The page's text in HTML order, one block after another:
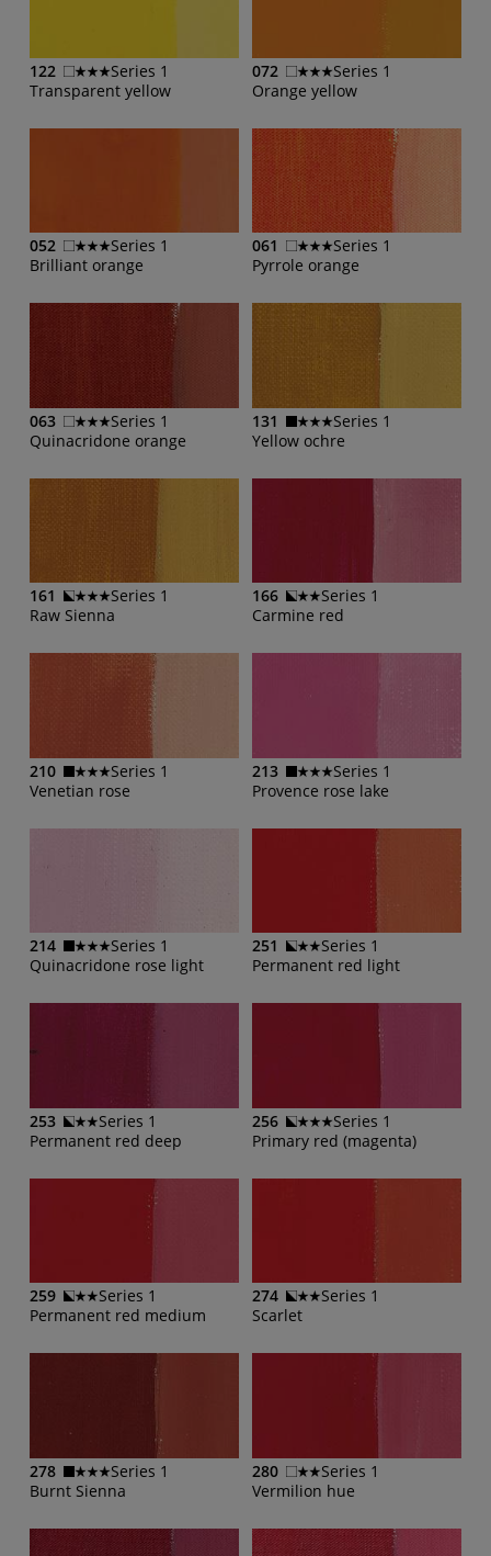
122
Series 1
Transparent yellow
072
Series 1
Orange yellow
052
Series 1
Brilliant orange
061
Series 1
Pyrrole orange
063
Series 1
Quinacridone orange
131
Series 1
Yellow ochre
161
Series 1
Raw Sienna
166
Series 1
Carmine red
210
Series 1
Venetian rose
213
Series 1
Provence rose lake
214
Series 1
Quinacridone rose light
251
Series 1
Permanent red light
253
Series 1
Permanent red deep
256
Series 1
Primary red (magenta)
259
Series 1
Permanent red medium
274
Series 1
Scarlet
278
Series 1
Burnt Sienna
280
Series 1
Vermilion hue